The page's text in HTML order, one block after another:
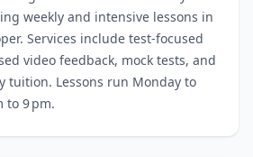
weekly and intensive lessons in
Services include test‑focused
video feedback, mock tests, and
tuition. Lessons run Monday to
to 9 pm.